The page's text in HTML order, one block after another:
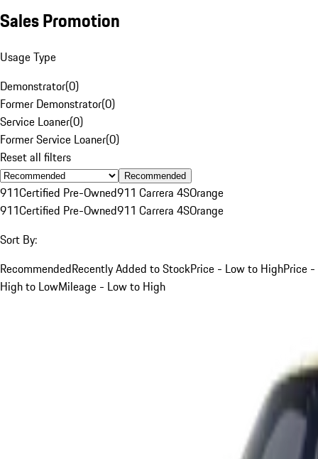
Sales Promotion
Usage Type
Demonstrator(0)
Former Demonstrator(0)
Service Loaner(0)
Former Service Loaner(0)
Reset all filters
Recommended
911Certified Pre-Owned911 Carrera 4SOrange
911Certified Pre-Owned911 Carrera 4SOrange
Sort By:
RecommendedRecently Added to StockPrice - Low to HighPrice -
High to LowMileage - Low to High